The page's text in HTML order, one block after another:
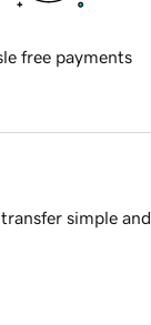
free payments
simple and